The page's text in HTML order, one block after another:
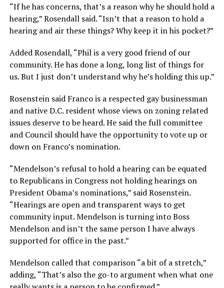
“If he has concerns, that’s a reason why he should hold a
hearing,” Rosendall said. “Isn’t that a reason to hold a
hearing and air these things? Why keep it in his pocket?”
Added Rosendall, “Phil is a very good friend of our
community. He has done a long, long list of things for
us. But I just don’t understand why he’s holding this up.”
Rosenstein said Franco is a respected gay businessman
and native D.C. resident whose views on zoning related
issues deserve to be heard. He said the full committee
and Council should have the opportunity to vote up or
down on Franco’s nomination.
“Mendelson’s refusal to hold a hearing can be equated
to Republicans in Congress not holding hearings on
President Obama’s nominations,” said Rosenstein.
“Hearings are open and transparent ways to get
community input. Mendelson is turning into Boss
Mendelson and isn’t the same person I have always
supported for office in the past.”
Mendelson called that comparison “a bit of a stretch,”
adding, “That’s also the go-to argument when what one